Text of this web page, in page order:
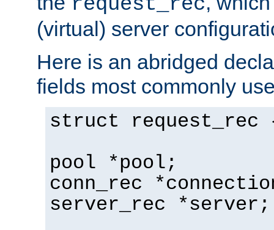
(virtual) server
Here is an abridged
fields most commonly
struct request_rec
pool *pool;
conn_rec
server_rec *server;